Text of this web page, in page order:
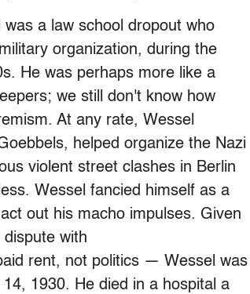
a law school dropout who
organization, during the
He was perhaps more like a
we still don't know how
At any rate, Wessel
helped organize the Nazi
violent street clashes in Berlin
Wessel fancied himself as a
out his macho impulses. Given
with
rent, not politics — Wessel was
1930. He died in a hospital a